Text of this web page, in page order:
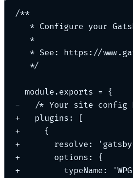
/**
* Configure your
*
* See: https://
*/
module.exports = {
-
/* Your site config
+
   plugins: [
+
     {
+
resolve:
+
       options: {
+
typeName: